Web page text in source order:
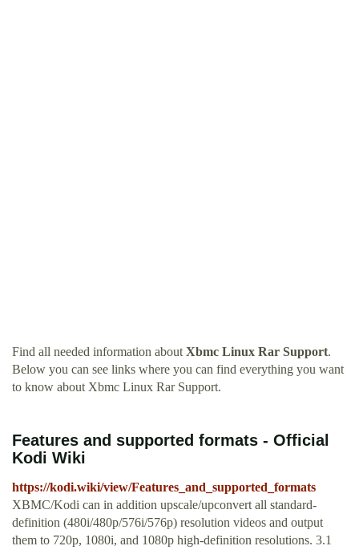
Find all needed information about Xbmc Linux Rar Support.
Below you can see links where you can find everything you want
to know about Xbmc Linux Rar Support.
Features and supported formats - Official
Kodi Wiki
https://kodi.wiki/view/Features_and_supported_formats
XBMC/Kodi can in addition upscale/upconvert all standard-
definition (480i/480p/576i/576p) resolution videos and output
them to 720p, 1080i, and 1080p high-definition resolutions. 3.1